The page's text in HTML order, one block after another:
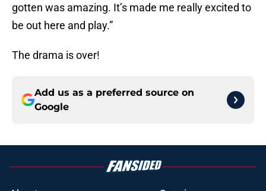
gotten was amazing. It’s made me really excited to
be out here and play.”
The drama is over!
Add us as a preferred source on
Google